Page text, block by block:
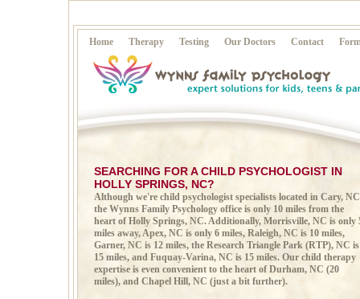
Home Therapy Testing Our Doctors Contact
SEARCHING FOR A CHILD PSYCHOLOGIST IN
HOLLY SPRINGS, NC?
Although we're child psychologist specialists located in Cary,
the Wynns Family Psychology office is only 10 miles from the
heart of Holly Springs, NC. Additionally, Morrisville, NC is only
miles away, Apex, NC is only 6 miles, Raleigh, NC is 10 miles,
Garner, NC is 12 miles, the Research Triangle Park (RTP), NC is
15 miles, and Fuquay-Varina, NC is 15 miles. Our child therapy
expertise is even convenient to the heart of Durham, NC (20
miles), and Chapel Hill, NC (just a bit further).